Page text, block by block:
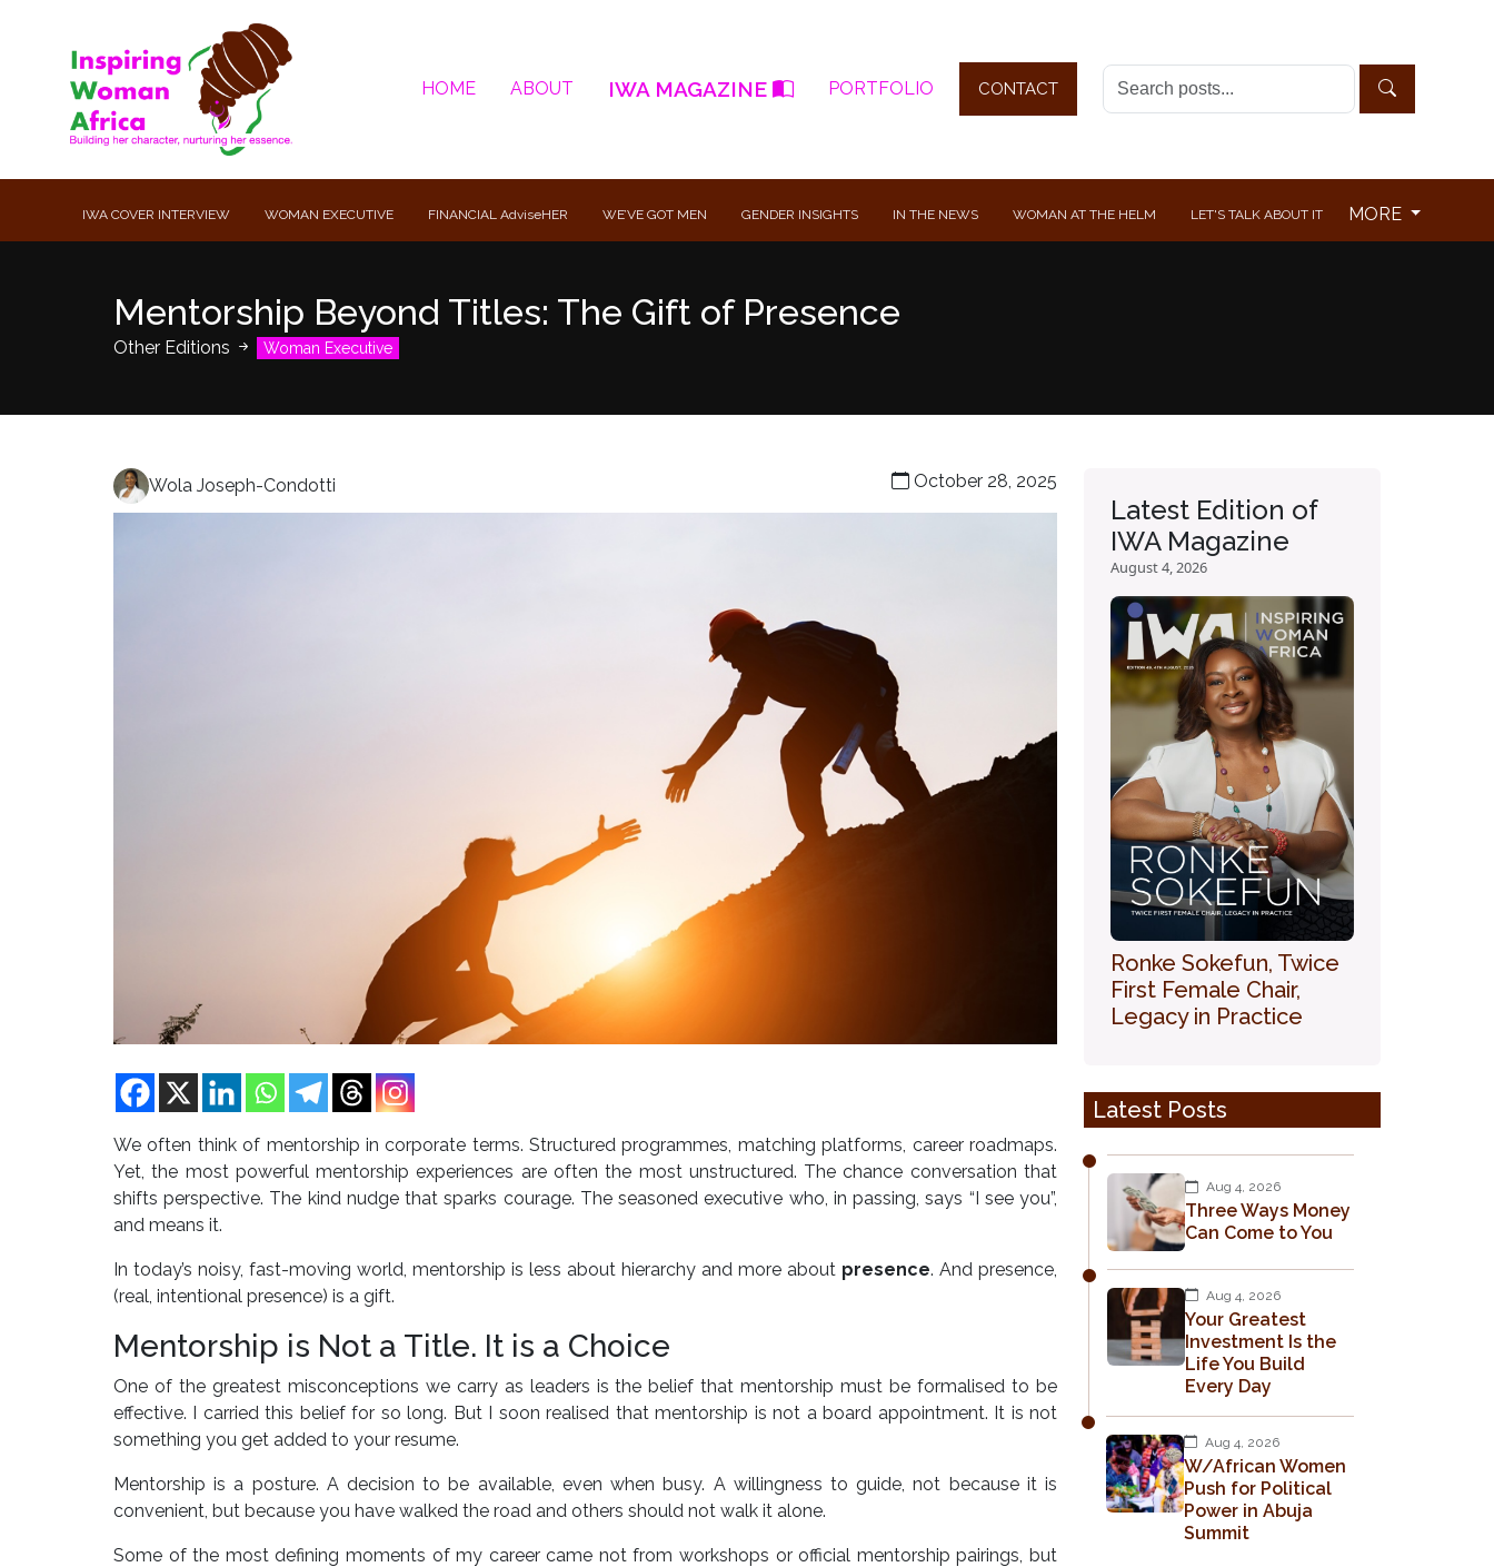
HOME ABOUT IWA MAGAZINE PORTFOLIO CONTACT
IWA COVER INTERVIEW WOMAN EXECUTIVE FINANCIAL AdviseHER WE’VE GOT MEN GENDER INSIGHTS IN THE NEWS WOMAN AT THE HELM LET'S TALK ABOUT IT MORE
Mentorship Beyond Titles: The Gift of Presence
Other Editions Woman Executive
Wola Joseph-Condotti October 28, 2025
We often think of mentorship in corporate terms. Structured programmes, matching platforms, career roadmaps.
Yet, the most powerful mentorship experiences are often the most unstructured. The chance conversation that
shifts perspective. The kind nudge that sparks courage. The seasoned executive who, in passing, says “I see you”,
and means it.
In today’s noisy, fast-moving world, mentorship is less about hierarchy and more about presence. And presence,
(real, intentional presence) is a gift.
Mentorship is Not a Title. It is a Choice
One of the greatest misconceptions we carry as leaders is the belief that mentorship must be formalised to be
effective. I carried this belief for so long. But I soon realised that mentorship is not a board appointment. It is not
something you get added to your resume.
Mentorship is a posture. A decision to be available, even when busy. A willingness to guide, not because it is
convenient, but because you have walked the road and others should not walk it alone.
Some of the most defining moments of my career came not from workshops or official mentorship pairings, but
Latest Edition of
IWA Magazine
August 4, 2026
Ronke Sokefun, Twice
First Female Chair,
Legacy in Practice
Latest Posts
Aug 4, 2026
Three Ways Money
Can Come to You
Aug 4, 2026
Your Greatest
Investment Is the
Life You Build
Every Day
Aug 4, 2026
W/African Women
Push for Political
Power in Abuja
Summit